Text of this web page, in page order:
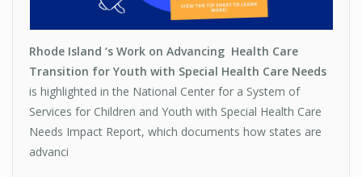
Rhode Island ‘s Work on Advancing Health Care
Transition for Youth with Special Health Care Needs
is highlighted in the National Center for a System of
Services for Children and Youth with Special Health Care
Needs Impact Report, which documents how states are
advanci